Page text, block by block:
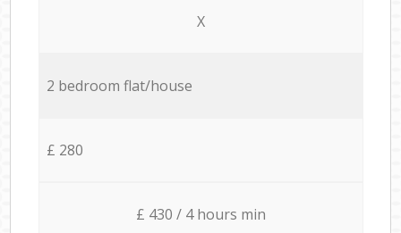
X
2 bedroom flat/house
£ 280
£ 430 / 4 hours min